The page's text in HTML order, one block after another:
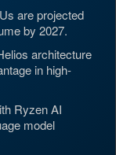
are projected
by 2027.
architecture
in high-
Ryzen AI
model